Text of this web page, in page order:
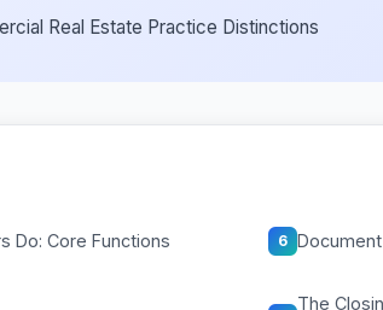
Real Estate Practice Distinctions
Do: Core Functions
6
The